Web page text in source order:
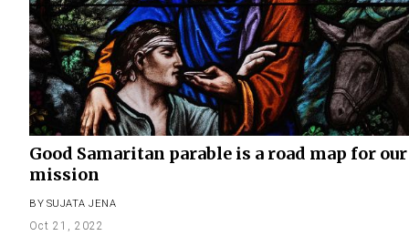
Good Samaritan parable is a road map for our
mission
BY SUJATA JENA
Oct 21, 2022